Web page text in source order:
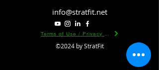
info@stratfit.net
©2024 by StratFit